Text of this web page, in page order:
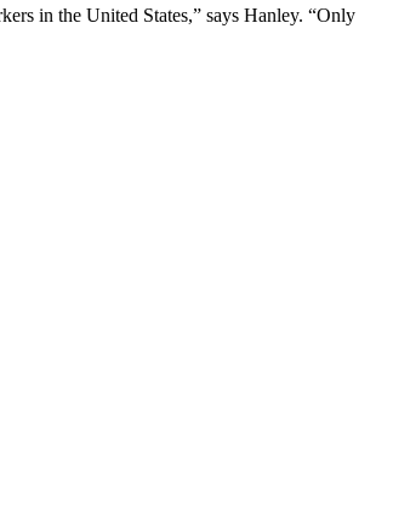
in the United States,” says Hanley. “Only